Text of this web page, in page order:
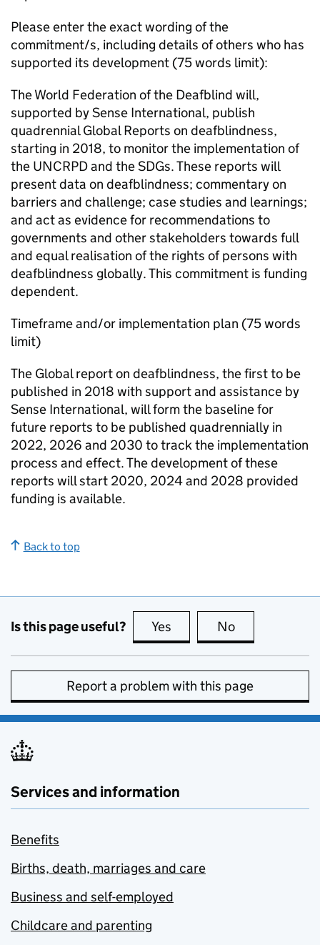
Please enter the exact wording of the
commitment/s, including details of others who has
supported its development (75 words limit):
The World Federation of the Deafblind will,
supported by Sense International, publish
quadrennial Global Reports on deafblindness,
starting in 2018, to monitor the implementation of
the UNCRPD and the SDGs. These reports will
present data on deafblindness; commentary on
barriers and challenge; case studies and learnings;
and act as evidence for recommendations to
governments and other stakeholders towards full
and equal realisation of the rights of persons with
deafblindness globally. This commitment is funding
dependent.
Timeframe and/or implementation plan (75 words
limit)
The Global report on deafblindness, the first to be
published in 2018 with support and assistance by
Sense International, will form the baseline for
future reports to be published quadrennially in
2022, 2026 and 2030 to track the implementation
process and effect. The development of these
reports will start 2020, 2024 and 2028 provided
funding is available.
Back to top
Is this page useful? Yes this page is useful
No
Report a problem with this page
Services and information
Benefits
Births, death, marriages and care
Business and self-employed
Childcare and parenting